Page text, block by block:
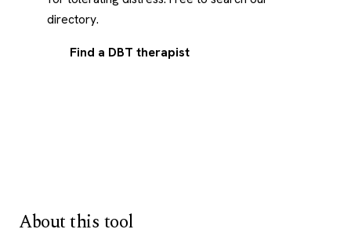
directory.
Find a DBT therapist
About this tool